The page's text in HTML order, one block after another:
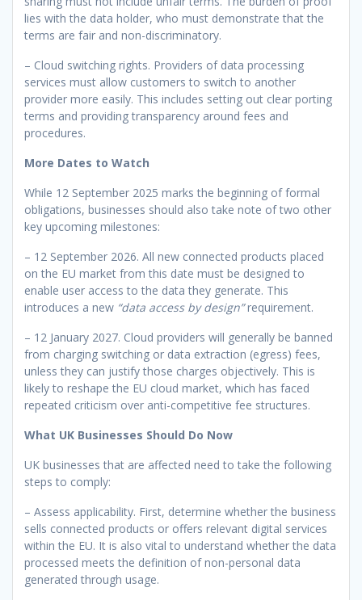
lies with the data holder, who must demonstrate that the
terms are fair and non-discriminatory.
– Cloud switching rights. Providers of data processing
services must allow customers to switch to another
provider more easily. This includes setting out clear porting
terms and providing transparency around fees and
procedures.
More Dates to Watch
While 12 September 2025 marks the beginning of formal
obligations, businesses should also take note of two other
key upcoming milestones:
– 12 September 2026. All new connected products placed
on the EU market from this date must be designed to
enable user access to the data they generate. This
introduces a new “data access by design”requirement.
– 12 January 2027. Cloud providers will generally be banned
from charging switching or data extraction (egress) fees,
unless they can justify those charges objectively. This is
likely to reshape the EU cloud market, which has faced
repeated criticism over anti-competitive fee structures.
What UK Businesses Should Do Now
UK businesses that are affected need to take the following
steps to comply:
– Assess applicability. First, determine whether the business
sells connected products or offers relevant digital services
within the EU. It is also vital to understand whether the data
processed meets the definition of non-personal data
generated through usage.